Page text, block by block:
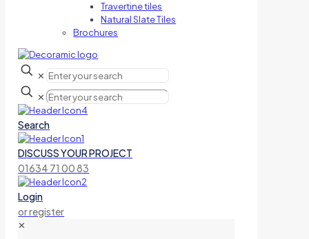
Travertine tiles
Natural Slate Tiles
Brochures
✕
✕
Search
DISCUSS YOUR PROJECT
01634 71 00 83
Login
or register
✕